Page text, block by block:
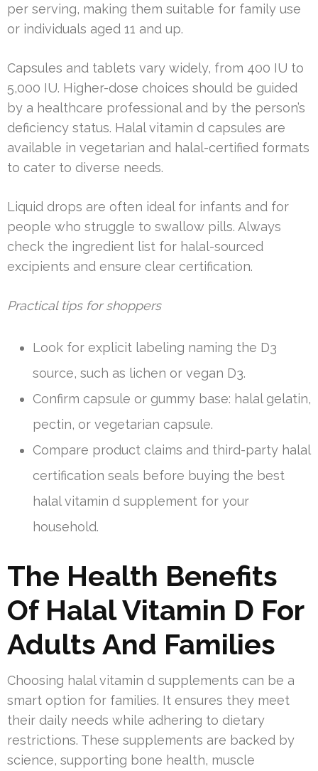
per serving, making them suitable for family use
or individuals aged 11 and up.
Capsules and tablets vary widely, from 400 IU to
5,000 IU. Higher-dose choices should be guided
by a healthcare professional and by the person’s
deficiency status. Halal vitamin d capsules are
available in vegetarian and halal-certified formats
to cater to diverse needs.
Liquid drops are often ideal for infants and for
people who struggle to swallow pills. Always
check the ingredient list for halal-sourced
excipients and ensure clear certification.
Practical tips for shoppers
Look for explicit labeling naming the D3
source, such as lichen or vegan D3.
Confirm capsule or gummy base: halal gelatin,
pectin, or vegetarian capsule.
Compare product claims and third-party halal
certification seals before buying the best
halal vitamin d supplement for your
household.
The Health Benefits
Of Halal Vitamin D For
Adults And Families
Choosing halal vitamin d supplements can be a
smart option for families. It ensures they meet
their daily needs while adhering to dietary
restrictions. These supplements are backed by
science, supporting bone health, muscle